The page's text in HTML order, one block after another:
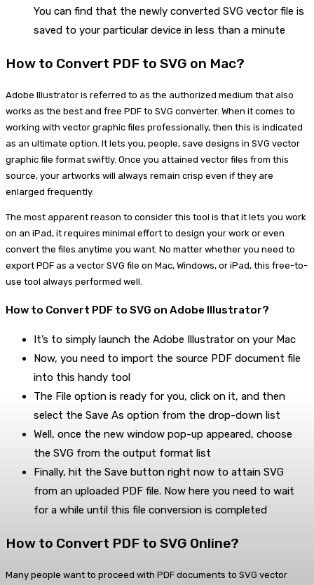
You can find that the newly converted SVG vector file is
saved to your particular device in less than a minute
How to Convert PDF to SVG on Mac?
Adobe Illustrator is referred to as the authorized medium that also
works as the best and free PDF to SVG converter. When it comes to
working with vector graphic files professionally, then this is indicated
as an ultimate option. It lets you, people, save designs in SVG vector
graphic file format swiftly. Once you attained vector files from this
source, your artworks will always remain crisp even if they are
enlarged frequently.
The most apparent reason to consider this tool is that it lets you work
on an iPad, it requires minimal effort to design your work or even
convert the files anytime you want. No matter whether you need to
export PDF as a vector SVG file on Mac, Windows, or iPad, this free-to-
use tool always performed well.
How to Convert PDF to SVG on Adobe Illustrator?
It’s to simply launch the Adobe Illustrator on your Mac
Now, you need to import the source PDF document file
into this handy tool
The File option is ready for you, click on it, and then
select the Save As option from the drop-down list
Well, once the new window pop-up appeared, choose
the SVG from the output format list
Finally, hit the Save button right now to attain SVG
from an uploaded PDF file. Now here you need to wait
for a while until this file conversion is completed
How to Convert PDF to SVG Online?
Many people want to proceed with PDF documents to SVG vector